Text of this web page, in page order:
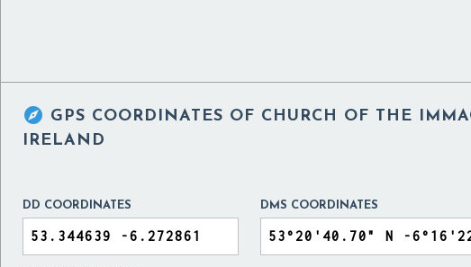
 GPS COORDINATES OF CHURCH OF THE
IRELAND
DD COORDINATES DMS COORDINATES